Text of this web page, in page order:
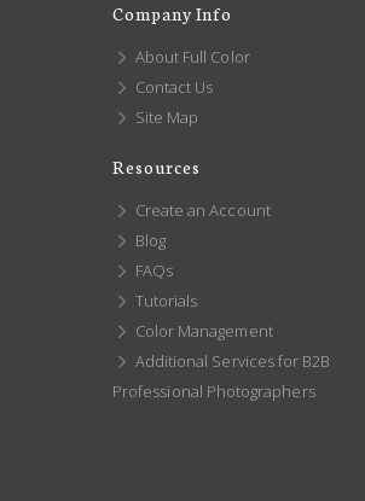
Company Info
About Full Color
Contact Us
Site Map
Resources
Create an Account
Blog
FAQs
Tutorials
Color Management
Additional Services for B2B
Professional Photographers